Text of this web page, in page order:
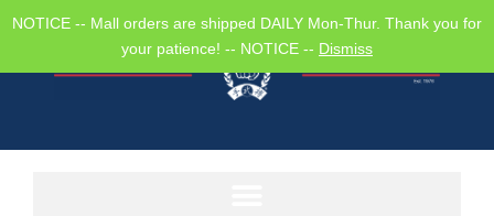
NOTICE -- Mall orders are shipped DAILY Mon-Thur. Thank you for
your patience! -- NOTICE -- Dismiss